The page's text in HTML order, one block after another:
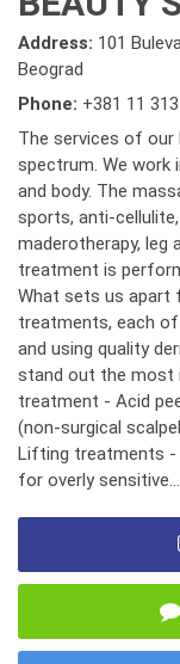
Address: 101
Beograd
Phone: +381 11
The services of our
spectrum. We
and body. The
sports, anti-
maderotherapy, leg
treatment is
What sets us apart
treatments, each
and using quality
stand out the most
treatment - Acid
(non-surgical
Lifting treatments -
for overly sensitive...